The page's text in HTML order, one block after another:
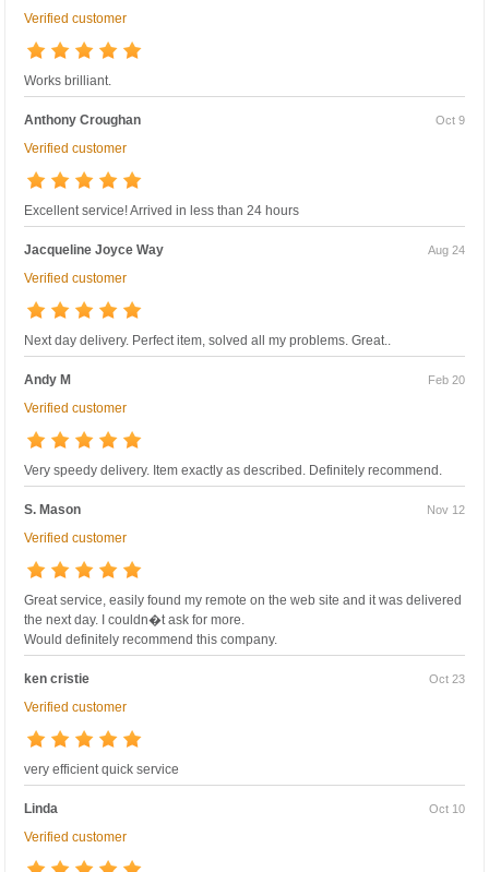
Verified customer
Works brilliant.
Anthony Croughan Oct 9
Verified customer
Excellent service! Arrived in less than 24 hours
Jacqueline Joyce Way Aug 24
Verified customer
Next day delivery. Perfect item, solved all my problems. Great..
Andy M Feb 20
Verified customer
Very speedy delivery. Item exactly as described. Definitely recommend.
S. Mason Nov 12
Verified customer
Great service, easily found my remote on the web site and it was delivered
the next day. I couldn�t ask for more.
Would definitely recommend this company.
ken cristie Oct 23
Verified customer
very efficient quick service
Linda Oct 10
Verified customer